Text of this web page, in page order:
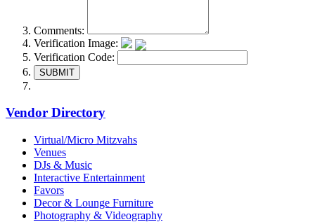
Comments:
Verification Image:
Verification Code:
SUBMIT
Vendor Directory
Virtual/Micro Mitzvahs
Venues
DJs & Music
Interactive Entertainment
Favors
Decor & Lounge Furniture
Photography & Videography